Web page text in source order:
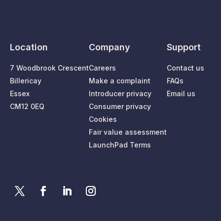
Location
7 Woodbrook Crescent
Billericay
Essex
CM12 0EQ
Company
Careers
Make a complaint
Introducer privacy
Consumer privacy
Cookies
Fair value assessment
LaunchPad Terms
Support
Contact us
FAQs
Email us